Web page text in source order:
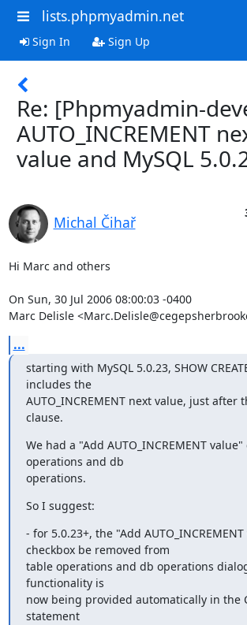
lists.phpmyadmin.net
Sign In Sign Up
Re: [Phpmyadmin-
AUTO_INCREMENT
value and MySQL
Michal Čihař
Hi Marc and others
On Sun, 30 Jul 2006 08:00:03 -0400
Marc Delisle
...
starting with MySQL 5.0.23, SHOW
includes the
AUTO_INCREMENT next value, just after
clause.
We had a "Add AUTO_INCREMENT
operations and db
operations.
So I suggest:
- for 5.0.23+, the "Add
checkbox be removed from
table operations and db operations
functionality is
now being provided automatically in the
statement